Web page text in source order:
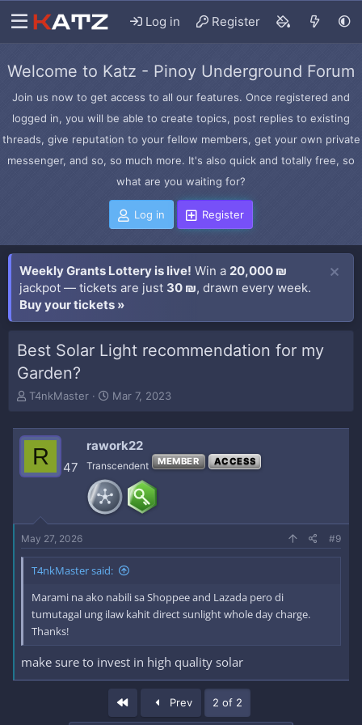
Log in Register
Welcome to Katz - Pinoy Underground Forum
Join us now to get access to all our features. Once registered and
logged in, you will be able to create topics, post replies to existing
threads, give reputation to your fellow members, get your own private
messenger, and so, so much more. It's also quick and totally free, so
what are you waiting for?
Log in Register
Weekly Grants Lottery is live! Win a 20,000 ₪
jackpot — tickets are just 30 ₪, drawn every week.
Buy your tickets »
Best Solar Light recommendation for my
Garden?
T
e
d
r
t
e
r
T4nkMaster
S
t
d
a
t
e
Mar 7, 2023
R 47
rawork22
Transcendent MEMBER ACCESS
May 27, 2026 #9
T4nkMaster said:
Marami na ako nabili sa Shoppee and Lazada pero di
tumutagal ung ilaw kahit direct sunlight whole day charge.
Thanks!
make sure to invest in high quality solar
Prev 2 of 2